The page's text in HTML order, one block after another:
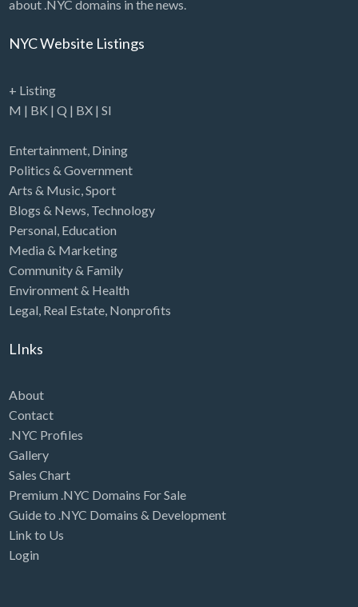
about .NYC domains in the news.
NYC Website Listings
+ Listing
M | BK | Q | BX| SI
Entertainment, Dining
Politics & Government
Arts & Music,Sport
Blogs & News, Technology
Personal, Education
Media & Marketing
Community & Family
Environment & Health
Legal, Real Estate, Nonprofits
LInks
About
Contact
.NYC Profiles
Gallery
Sales Chart
Premium .NYC Domains For Sale
Guide to .NYC Domains & Development
Link to Us
Login